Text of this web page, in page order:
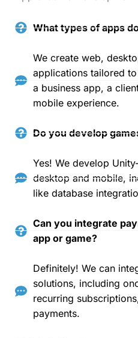
What types of apps
We create web,
applications tailored
a business app, a
mobile experience.
Do you develop
Yes! We develop
desktop and mobile,
like database
Can you integrate
app or game?
Definitely! We can
solutions, including
recurring
payments.